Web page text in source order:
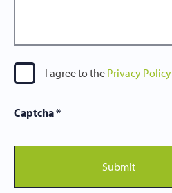
I agree to the Privacy Policy
Captcha*
Submit